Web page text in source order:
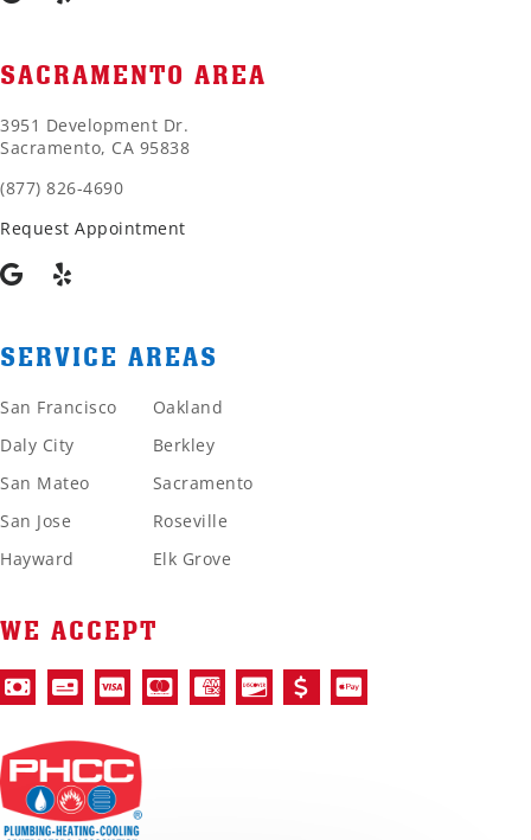
SACRAMENTO AREA
3951 Development Dr.
Sacramento, CA 95838
(877) 826-4690
Request Appointment
SERVICE AREAS
San Francisco
Daly City
San Mateo
San Jose
Hayward
Oakland
Berkley
Sacramento
Roseville
Elk Grove
WE ACCEPT